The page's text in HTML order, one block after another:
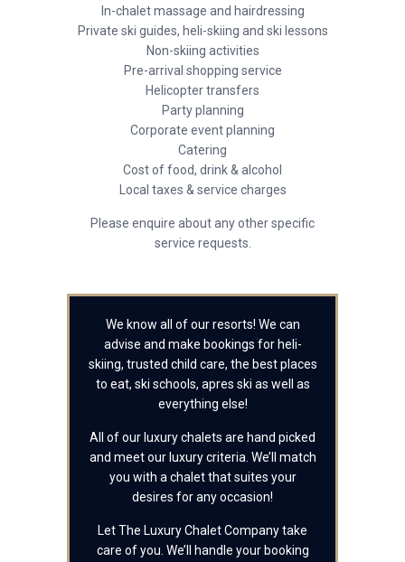
In-chalet massage and hairdressing
Private ski guides, heli-skiing and ski lessons
Non-skiing activities
Pre-arrival shopping service
Helicopter transfers
Party planning
Corporate event planning
Catering
Cost of food, drink & alcohol
Local taxes & service charges
Please enquire about any other specific
service requests.
We know all of our resorts! We can
advise and make bookings for heli-
skiing, trusted child care, the best places
to eat, ski schools, apres ski as well as
everything else!
All of our luxury chalets are hand picked
and meet our luxury criteria. We’ll match
you with a chalet that suites your
desires for any occasion!
Let The Luxury Chalet Company take
care of you. We’ll handle your booking